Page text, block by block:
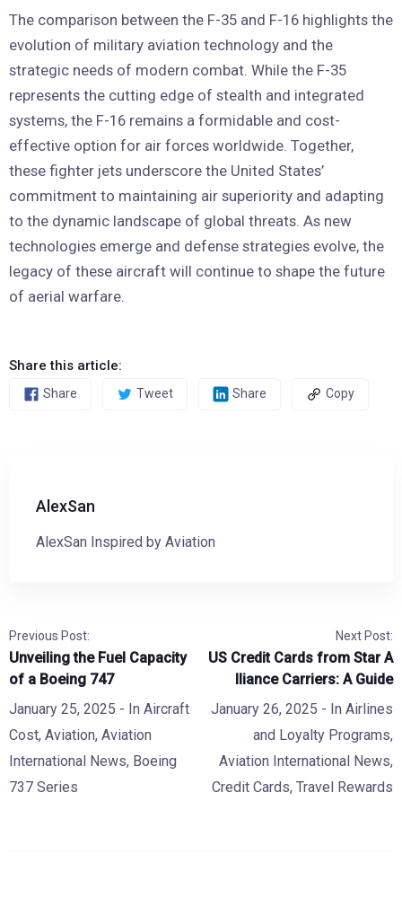
The comparison between the F-35 and F-16 highlights the
evolution of military aviation technology and the
strategic needs of modern combat. While the F-35
represents the cutting edge of stealth and integrated
systems, the F-16 remains a formidable and cost-
effective option for air forces worldwide. Together,
these fighter jets underscore the United States’
commitment to maintaining air superiority and adapting
to the dynamic landscape of global threats. As new
technologies emerge and defense strategies evolve, the
legacy of these aircraft will continue to shape the future
of aerial warfare.
Share this article:
Share Tweet Share Copy
AlexSan
AlexSan Inspired by Aviation
Previous Post:
Unveiling the Fuel Capacity
of a Boeing 747
January 25, 2025 - In Aircraft
Cost, Aviation, Aviation
International News, Boeing
737 Series
Next Post:
US Credit Cards from Star A
lliance Carriers: A Guide
January 26, 2025 - In Airlines
and Loyalty Programs,
Aviation International News,
Credit Cards, Travel Rewards